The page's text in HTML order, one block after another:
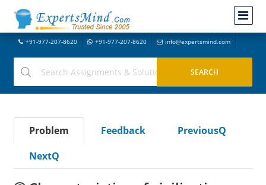
+91-977-207-8620 +91-977-207-8620 info@expertsmind.com
Problem Feedback
PreviousQ
NextQ